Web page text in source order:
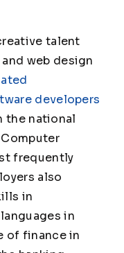
talent
web design
developers
the national
frequently
also
in
in
of finance in